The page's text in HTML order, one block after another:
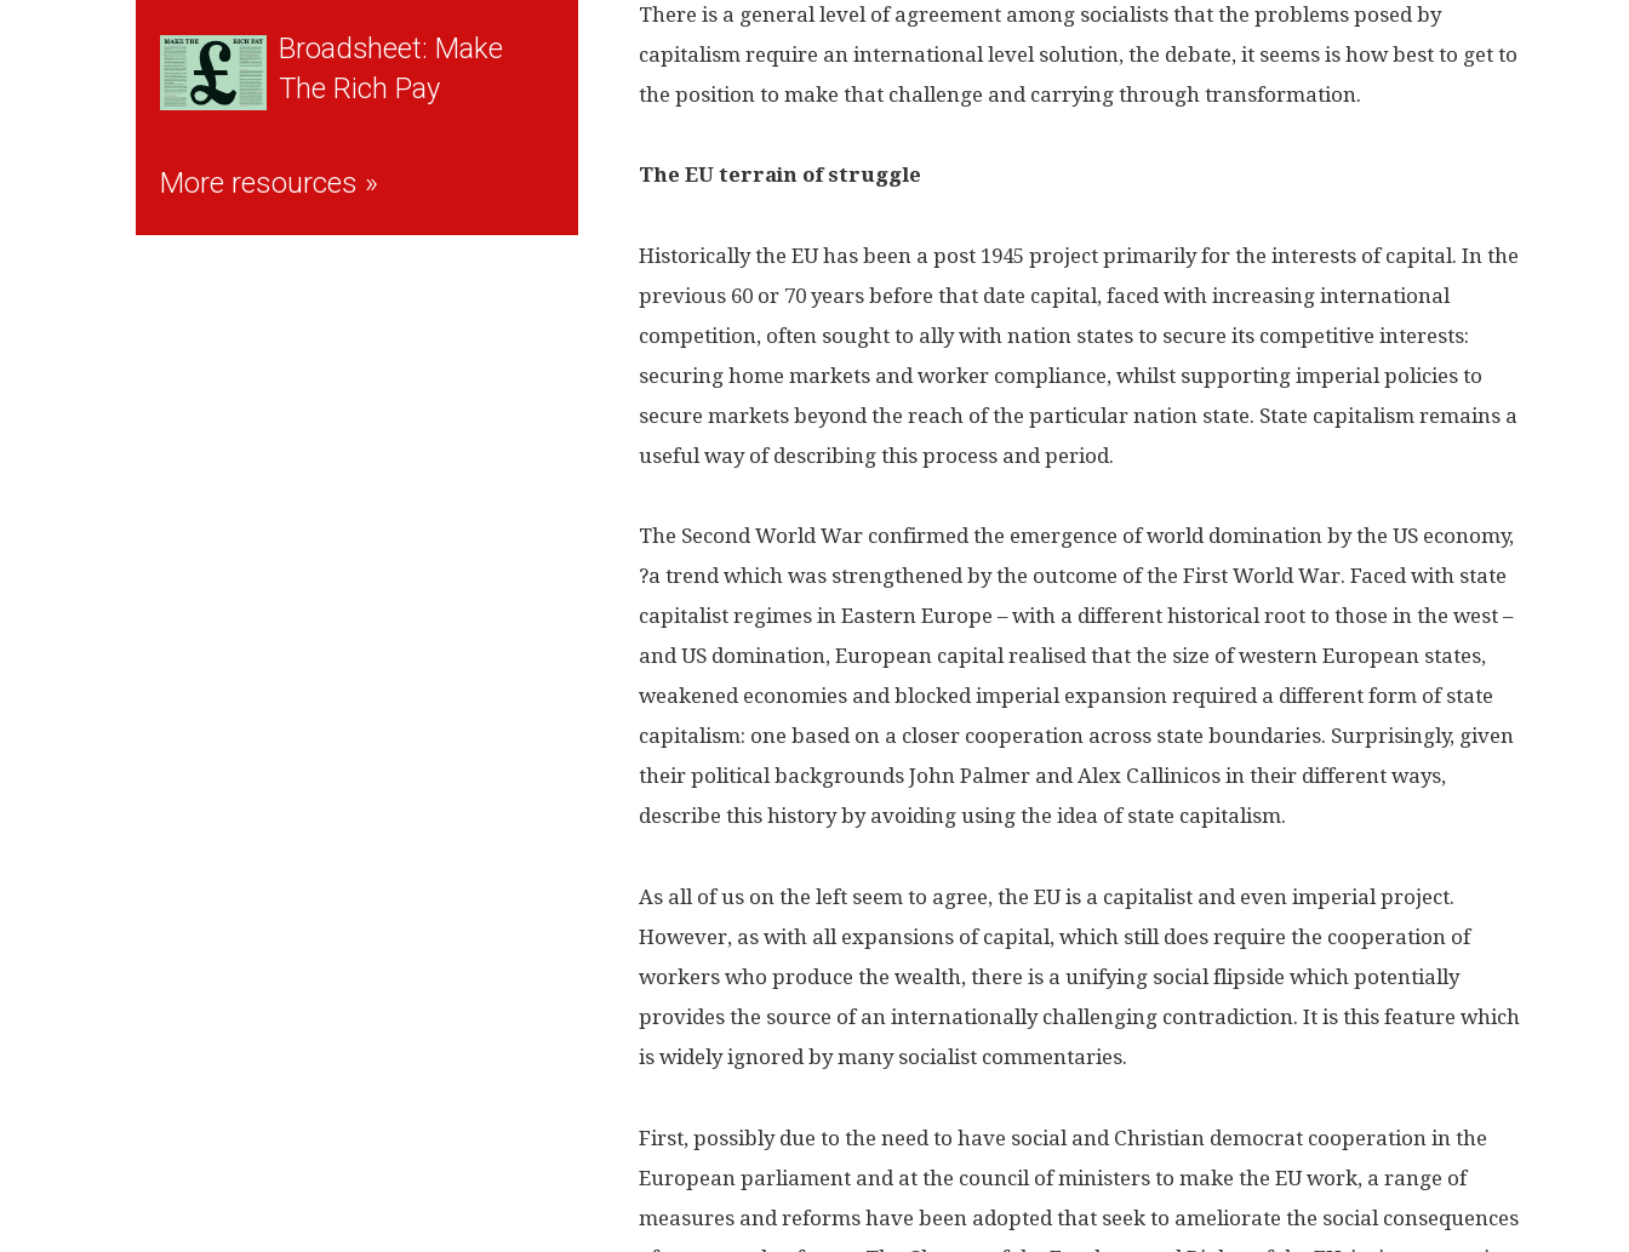
There is a general level of agreement among socialists that the problems posed by
capitalism require an international level solution, the debate, it seems is how best to get to
the position to make that challenge and carrying through transformation.
The EU terrain of struggle
Historically the EU has been a post 1945 project primarily for the interests of capital. In the
previous 60 or 70 years before that date capital, faced with increasing international
competition, often sought to ally with nation states to secure its competitive interests:
securing home markets and worker compliance, whilst supporting imperial policies to
secure markets beyond the reach of the particular nation state. State capitalism remains a
useful way of describing this process and period.
The Second World War confirmed the emergence of world domination by the US economy,
?a trend which was strengthened by the outcome of the First World War. Faced with state
capitalist regimes in Eastern Europe – with a different historical root to those in the west –
and US domination, European capital realised that the size of western European states,
weakened economies and blocked imperial expansion required a different form of state
capitalism: one based on a closer cooperation across state boundaries. Surprisingly, given
their political backgrounds John Palmer and Alex Callinicos in their different ways,
describe this history by avoiding using the idea of state capitalism.
As all of us on the left seem to agree, the EU is a capitalist and even imperial project.
However, as with all expansions of capital, which still does require the cooperation of
workers who produce the wealth, there is a unifying social flipside which potentially
provides the source of an internationally challenging contradiction. It is this feature which
is widely ignored by many socialist commentaries.
First, possibly due to the need to have social and Christian democrat cooperation in the
European parliament and at the council of ministers to make the EU work, a range of
measures and reforms have been adopted that seek to ameliorate the social consequences
Broadsheet: Make
The Rich Pay
More resources »